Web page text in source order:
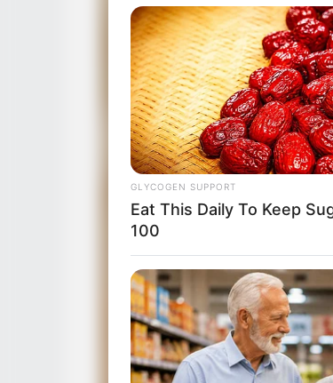
GLYCOGEN SUPPORT
Eat This Daily To Keep
100